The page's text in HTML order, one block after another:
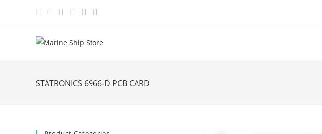
STATRONICS 6966-D PCB CARD